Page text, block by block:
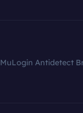
MuLogin Antidetect